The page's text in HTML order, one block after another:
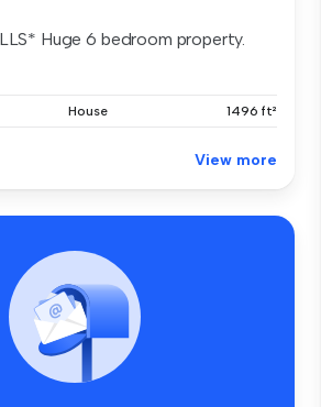
Huge 6 bedroom property.
House 1496 ft²
View more